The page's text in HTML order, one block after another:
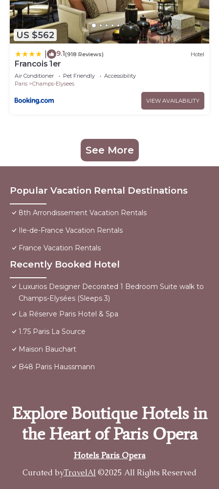
US $562
9.1(918 Reviews) Hotel
Francois 1er
Air Conditioner Pet Friendly
Accessibility
Paris
Champs-Elysees
VIEW AVAILABILITY
See More
Popular Vacation Rental Destinations
8th Arrondissement Vacation Rentals
Ile-de-France Vacation Rentals
France Vacation Rentals
Recently Booked Hotel
Luxurios Designer Decorated 1 Bedroom Suite walk to
Champs-Elysées (Sleeps 3)
La Réserve Paris Hotel & Spa
1.75 Paris La Source
Maison Bauchart
B48 Paris Haussmann
Explore Boutique Hotels in
the Heart of Paris Opera
Hotels Paris Opera
Curated byTravelAI ©2025 All Rights Reserved